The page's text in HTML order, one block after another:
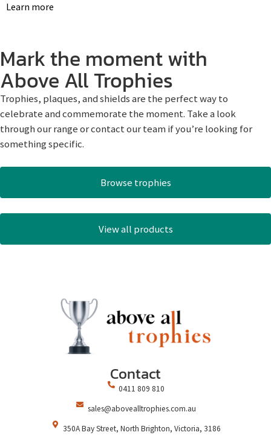
Learn more
Mark the moment with
Above All Trophies
Trophies, plaques, and shields are the perfect way to
celebrate and commemorate the moment. Take a look
through our range or contact our team if you’re looking for
something specific.
Browse trophies
View all products
Contact
0411 809 810
sales@abovealltrophies.com.au
350A Bay Street, North Brighton, Victoria, 3186